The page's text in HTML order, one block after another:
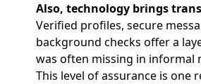
Also, technology brings
Verified profiles, secure
background checks offer a
was often missing in informal
This level of assurance is one